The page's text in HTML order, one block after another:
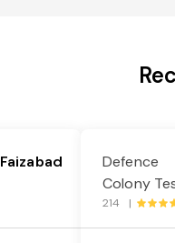
Faizabad
Defence
Colony
214 |